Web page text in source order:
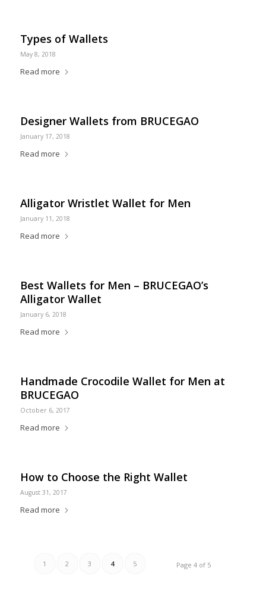
Types of Wallets
May 8, 2018
Read more
Designer Wallets from BRUCEGAO
January 17, 2018
Read more
Alligator Wristlet Wallet for Men
January 11, 2018
Read more
Best Wallets for Men – BRUCEGAO’s
Alligator Wallet
January 6, 2018
Read more
Handmade Crocodile Wallet for Men at
BRUCEGAO
October 6, 2017
Read more
How to Choose the Right Wallet
August 31, 2017
Read more
Page 4 of 5
1 2 3 4 5